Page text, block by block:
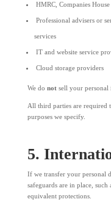
HMRC, Companies
Professional advisers or
services
IT and website service
Cloud storage providers
We do notsell your personal
All third parties are required
purposes we specify.
5.
If we transfer your personal
safeguards are in place, such
equivalent protections.